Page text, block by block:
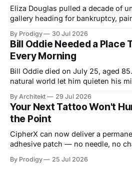
Eliza Douglas pulled a decade of
gallery heading for bankruptcy,
a.m. thoughts to chatbots that file
inventory. Only one of us gets a
By Prodigy 30 Jul 2026
Bill Oddie Needed a Place
Every Morning
Bill Oddie died on July 25, aged
natural world let him quieten his
his two careers sketch a
a working mind needs, and for
away.
By Architekt 29 Jul 2026
Your Next Tattoo Won't
the Point
CipherX can now deliver a
adhesive patch — no needle, no
though. It was the receipt. And
By Prodigy 25 Jul 2026